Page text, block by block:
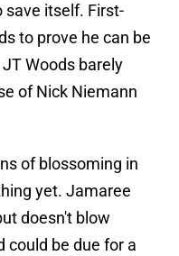
itself. First-
to prove he can be
Woods barely
of Nick Niemann
of blossoming in
yet. Jamaree
doesn't blow
could be due for a